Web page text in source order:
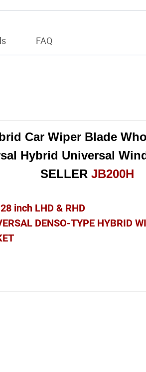
FAQ
Car Wiper Blade
Hybrid Universal
SELLER JB200H
inch LHD & RHD
DENSO-TYPE HYBRID